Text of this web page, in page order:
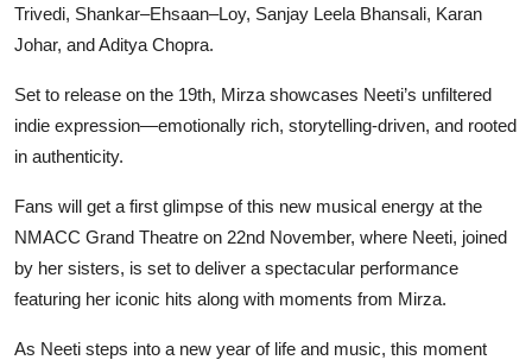
Trivedi, Shankar–Ehsaan–Loy, Sanjay Leela Bhansali, Karan
Johar, and Aditya Chopra.
Set to release on the 19th, Mirza showcases Neeti’s unfiltered
indie expression—emotionally rich, storytelling-driven, and rooted
in authenticity.
Fans will get a first glimpse of this new musical energy at the
NMACC Grand Theatre on 22nd November, where Neeti, joined
by her sisters, is set to deliver a spectacular performance
featuring her iconic hits along with moments from Mirza.
As Neeti steps into a new year of life and music, this moment